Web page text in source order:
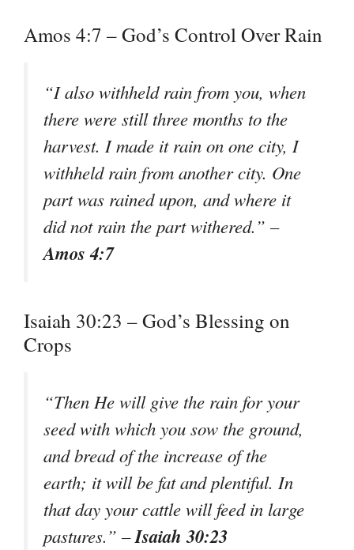
Amos 4:7 – God’s Control Over Rain
“I also withheld rain from you, when
there were still three months to the
harvest. I made it rain on one city, I
withheld rain from another city. One
part was rained upon, and where it
did not rain the part withered.” –
Amos 4:7
Isaiah 30:23 – God’s Blessing on
Crops
“Then He will give the rain for your
seed with which you sow the ground,
and bread of the increase of the
earth; it will be fat and plentiful. In
that day your cattle will feed in large
pastures.” –Isaiah 30:23